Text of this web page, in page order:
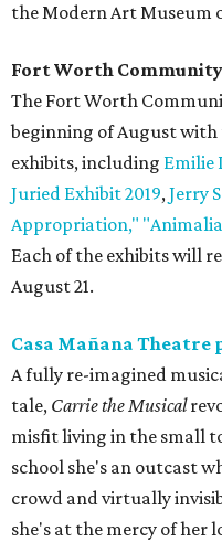
the Modern Art Museum
Fort Worth
The Fort Worth
beginning of August
exhibits, including Emilie
Juried Exhibit 2019,Jerry
Appropriation,"
Each of the exhibits will
August 21.
Casa Mañana Theatre
A fully re-imagined
tale, Carrie the Musical
misfit living in the small
school she's an outcast
crowd and virtually
she's at the mercy of her